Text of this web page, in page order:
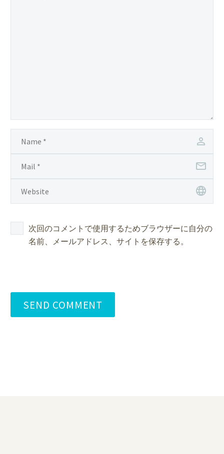
次回のコメントで使用するためブラウザーに自分の
名前、メールアドレス、サイトを保存する。
SEND COMMENT